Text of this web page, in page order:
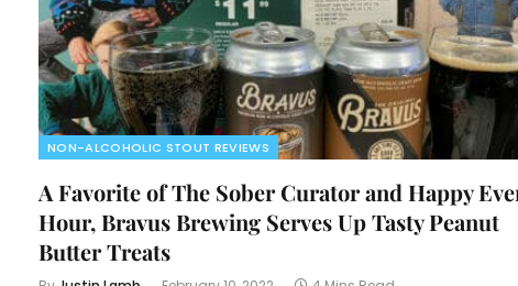
NON-ALCOHOLIC STOUT REVIEWS
A Favorite of The Sober Curator and Happy
Hour, Bravus Brewing Serves Up Tasty Peanut
Butter Treats